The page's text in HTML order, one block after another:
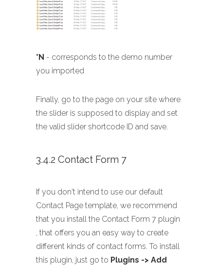
*N - corresponds to the demo number
you imported
Finally, go to the page on your site where
the slider is supposed to display and set
the valid slider shortcode ID and save.
3.4.2 Contact Form 7
If you don't intend to use our default
Contact Page template, we recommend
that you install the Contact Form 7 plugin
, that offers you an easy way to create
different kinds of contact forms. To install
this plugin, just go to Plugins -> Add